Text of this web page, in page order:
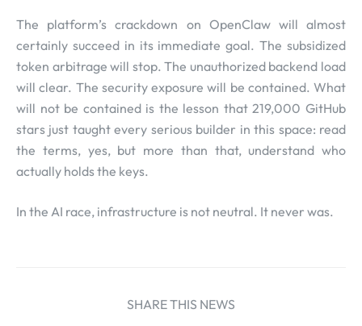
The platform’s crackdown on OpenClaw will almost
certainly succeed in its immediate goal. The subsidized
token arbitrage will stop. The unauthorized backend load
will clear. The security exposure will be contained. What
will not be contained is the lesson that 219,000 GitHub
stars just taught every serious builder in this space: read
the terms, yes, but more than that, understand who
actually holds the keys.
In the AI race, infrastructure is not neutral. It never was.
SHARE THIS NEWS